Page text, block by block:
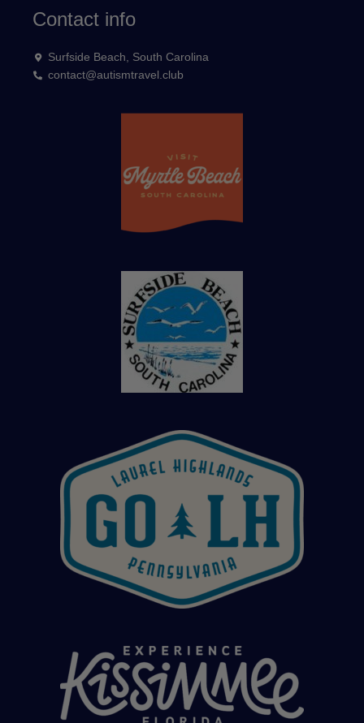
Contact info
Surfside Beach, South Carolina
contact@autismtravel.club